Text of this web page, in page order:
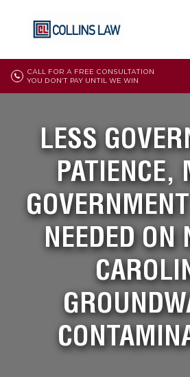
CALL FOR A FREE CONSULTATION
YOU DON'T PAY UNTIL WE WIN
LESS
PATIENCE,
NEEDED ON